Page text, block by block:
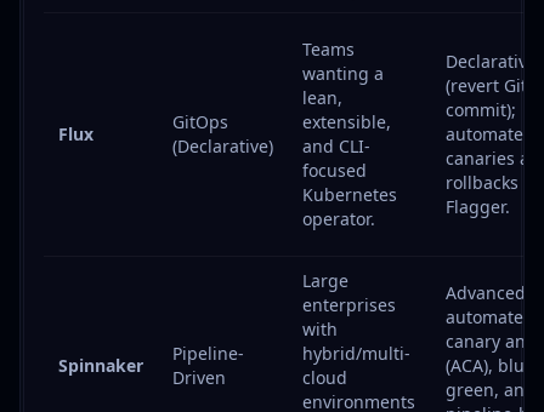
Flux
GitOps
(Declarative)
Teams
wanting a
lean,
extensible,
and CLI-
focused
Kubernetes
operator.
Declarative
(revert Git
commit);
automated
canaries
rollbacks
Flagger.
Spinnaker
Pipeline-
Driven
Large
enterprises
with
hybrid/multi-
cloud
environments
Advanced
automated
canary
(ACA), blue-
green, and